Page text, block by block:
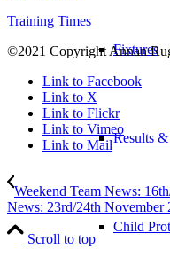
Fixtures
Results
Child
Training Times
©2021 Copyright Annan
Link to Facebook
Link to X
Link to Flickr
Link to Vimeo
Link to Mail
Weekend Team News:
News: 23rd/24th November
Scroll to top